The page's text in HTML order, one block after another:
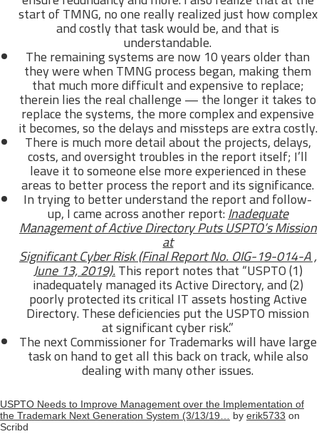
start of TMNG, no one really realized just how complex
and costly that task would be, and that is
understandable.
The remaining systems are now 10 years older than
they were when TMNG process began, making them
that much more difficult and expensive to replace;
therein lies the real challenge — the longer it takes to
replace the systems, the more complex and expensive
it becomes, so the delays and missteps are extra costly.
There is much more detail about the projects, delays,
costs, and oversight troubles in the report itself; I’ll
leave it to someone else more experienced in these
areas to better process the report and its significance.
In trying to better understand the report and follow-
up, I came across another report:Inadequate
Management of Active Directory Puts USPTO’s Mission
at
Significant Cyber Risk (Final Report No. OIG-19-014-A ,
June 13, 2019).This report notes that “USPTO (1)
inadequately managed its Active Directory, and (2)
poorly protected its critical IT assets hosting Active
Directory. These deficiencies put the USPTO mission
at significant cyber risk.”
The next Commissioner for Trademarks will have large
task on hand to get all this back on track, while also
dealing with many other issues.
USPTO Needs to Improve Management over the Implementation of
the Trademark Next Generation System (3/13/19…
by erik5733 on
Scribd